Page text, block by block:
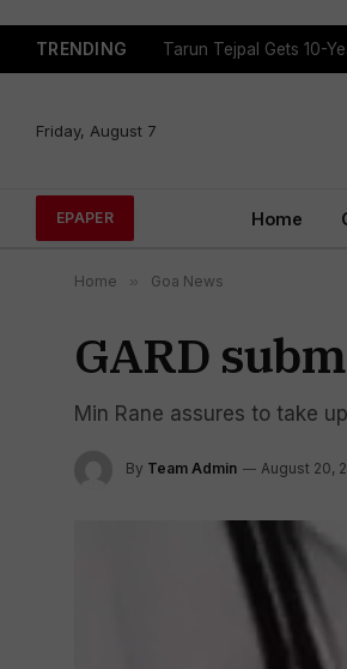
TRENDING Tarun Tejpal Gets 10-
Friday, August 7
EPAPER Home
Home » Goa News
GARD
Min Rane assures to take
By Team Admin August 20,